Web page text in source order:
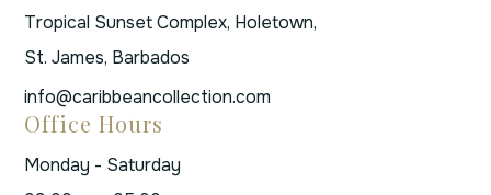
Tropical Sunset Complex, Holetown,
St. James, Barbados
info@caribbeancollection.com
Office Hours
Monday - Saturday